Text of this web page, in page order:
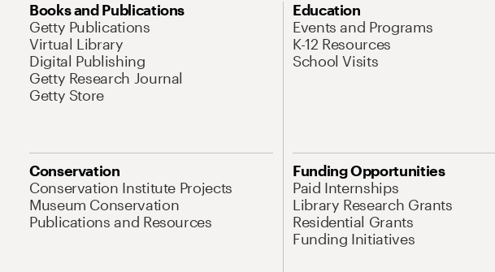
Books and Publications
Getty Publications
Virtual Library
Digital Publishing
Getty Research Journal
Getty Store
Education
Events and Programs
K-12 Resources
School Visits
Conservation
Conservation Institute Projects
Museum Conservation
Publications and Resources
Funding Opportunities
Paid Internships
Library Research Grants
Residential Grants
Funding Initiatives